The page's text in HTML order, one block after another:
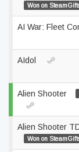
Won on
AI War: Fleet
AIdol
Alien Shooter
Alien Shooter
Won on